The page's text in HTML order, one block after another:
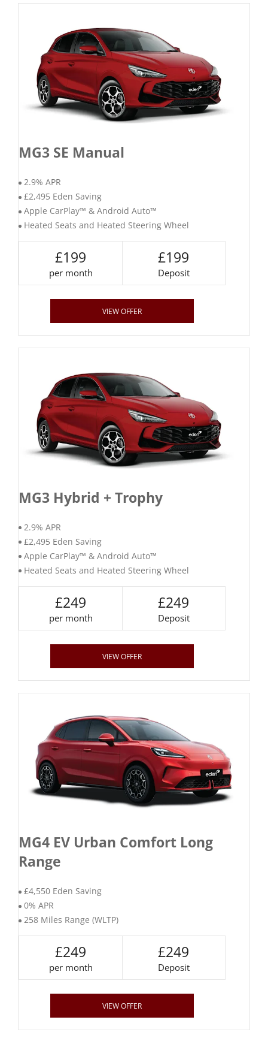
MG3 SE Manual
2.9% APR
£2,495 Eden Saving
Apple CarPlay™ & Android Auto™
Heated Seats and Heated Steering Wheel
£199
per month
£199
Deposit
VIEW OFFER
MG3 Hybrid + Trophy
2.9% APR
£2,495 Eden Saving
Apple CarPlay™ & Android Auto™
Heated Seats and Heated Steering Wheel
£249
per month
£249
Deposit
VIEW OFFER
MG4 EV Urban Comfort Long
Range
£4,550 Eden Saving
0% APR
258 Miles Range (WLTP)
£249
per month
£249
Deposit
VIEW OFFER